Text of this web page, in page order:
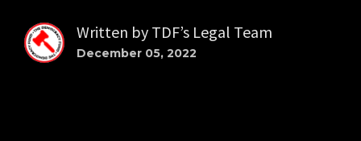
Written by TDF’s Legal Team
December 05, 2022